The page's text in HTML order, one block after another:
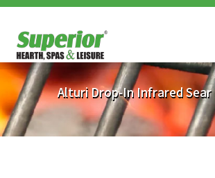
Alturi Drop-In Infrared